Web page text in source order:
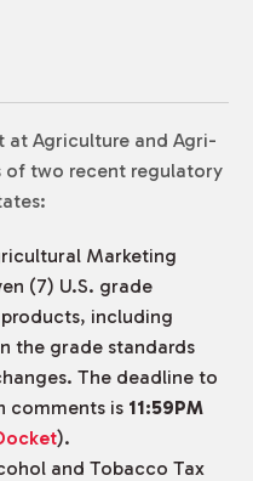
at Agriculture and Agri-
of two recent regulatory
Marketing
(7) U.S. grade
including
the grade standards
The deadline to
comments is 11:59PM
).
and Tobacco Tax